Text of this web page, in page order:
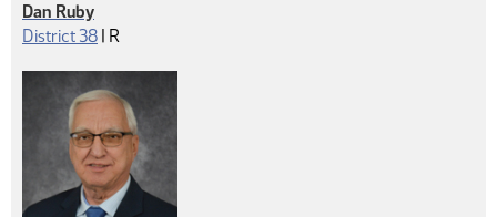
Dan Ruby
District 38 | Republican
R